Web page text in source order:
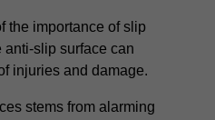
the importance of slip
slip surface can
injuries and damage.
stems from alarming